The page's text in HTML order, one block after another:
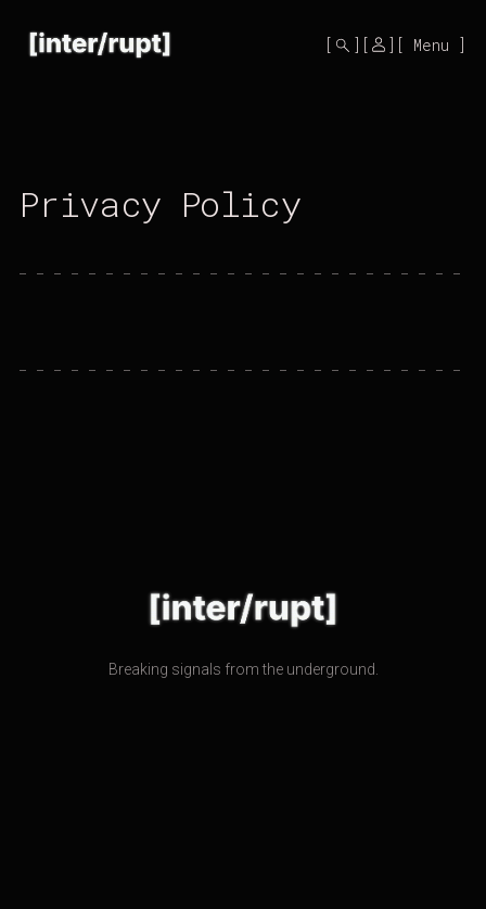
KUSA
Menu
Privacy Policy
Breaking signals from the underground.